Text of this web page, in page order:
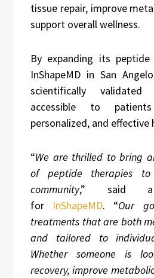
tissue repair, improve
support overall wellness.
By expanding its
InShapeMD in San
scientifically
accessible to
personalized, and
“We are thrilled to bring
of peptide therapies to
community,” said a
for InShapeMD. “Our
treatments that are both
and tailored to
Whether someone is
recovery, improve